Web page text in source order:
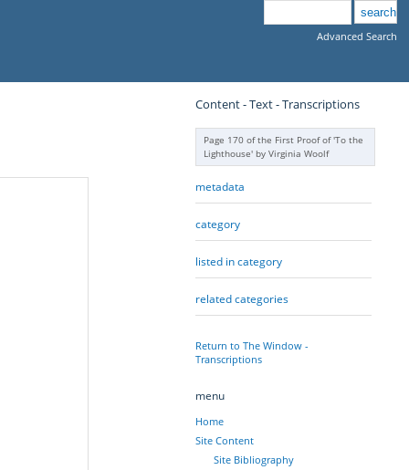
Advanced Search
Content - Text - Transcriptions
Page 170 of the First Proof of 'To the
Lighthouse' by Virginia Woolf
metadata
category
listed in category
related categories
Return to The Window -
Transcriptions
menu
Home
Site Content
Site Bibliography